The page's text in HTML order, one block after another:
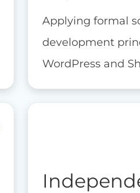
Applying formal
development
WordPress and